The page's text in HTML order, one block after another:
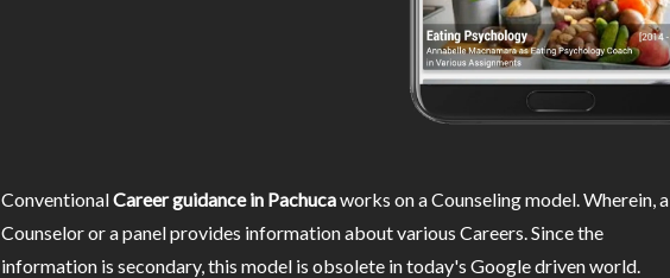
ConventionalCareer guidance in Pachucaworks on a Counseling model. Wherein, a
Counselor or a panel provides information about various Careers. Since the
information is secondary, this model is obsolete in today's Google driven world.